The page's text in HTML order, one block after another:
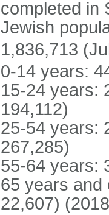
completed in
Jewish
1,836,713
0-14 years:
15-24 years:
194,112)
25-54 years:
267,285)
55-64 years:
65 years and
22,607)